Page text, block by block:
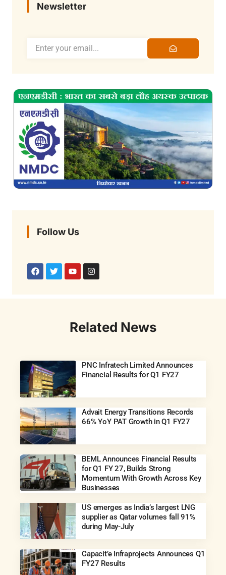
Newsletter
Follow Us
Related News
PNC Infratech Limited Announces
Financial Results for Q1 FY27
Advait Energy Transitions Records
66% YoY PAT Growth in Q1 FY27
BEML Announces Financial Results
for Q1 FY 27, Builds Strong
Momentum With Growth Across Key
Businesses
US emerges as India’s largest LNG
supplier as Qatar volumes fall 91%
during May-July
Capacit’e Infraprojects Announces Q1
FY27 Results